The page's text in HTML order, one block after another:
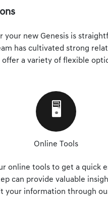
new Genesis is
has cultivated strong
a variety of flexible
🖥️
Online Tools
online tools to get a quick
can provide valuable
your information through